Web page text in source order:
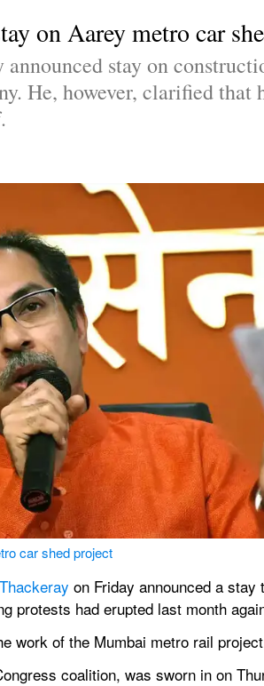
on Aarey metro car
stay on
He, however, clarified that
car shed project
on Friday announced a
protests had erupted last month
work of the Mumbai metro rail
coalition, was sworn in on